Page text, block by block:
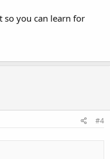
so you can learn for
#4